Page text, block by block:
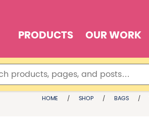
PRODUCTS OUR WORK
HOME / SHOP / BAGS /